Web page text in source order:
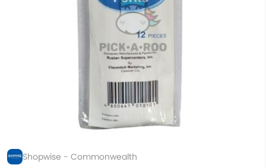
Shopwise - Commonwealth